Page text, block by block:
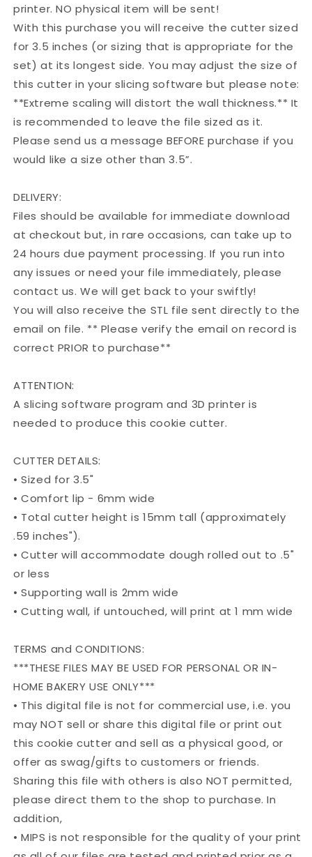
printer. NO physical item will be sent!
With this purchase you will receive the cutter sized
for 3.5 inches (or sizing that is appropriate for the
set) at its longest side. You may adjust the size of
this cutter in your slicing software but please note:
**Extreme scaling will distort the wall thickness.** It
is recommended to leave the file sized as it.
Please send us a message BEFORE purchase if you
would like a size other than 3.5”.
DELIVERY:
Files should be available for immediate download
at checkout but, in rare occasions, can take up to
24 hours due payment processing. If you run into
any issues or need your file immediately, please
contact us. We will get back to your swiftly!
You will also receive the STL file sent directly to the
email on file. ** Please verify the email on record is
correct PRIOR to purchase**
ATTENTION:
A slicing software program and 3D printer is
needed to produce this cookie cutter.
CUTTER DETAILS:
• Sized for 3.5"
• Comfort lip - 6mm wide
• Total cutter height is 15mm tall (approximately
.59 inches").
• Cutter will accommodate dough rolled out to .5"
or less
• Supporting wall is 2mm wide
• Cutting wall, if untouched, will print at 1 mm wide
TERMS and CONDITIONS:
***THESE FILES MAY BE USED FOR PERSONAL OR IN-
HOME BAKERY USE ONLY***
• This digital file is not for commercial use, i.e. you
may NOT sell or share this digital file or print out
this cookie cutter and sell as a physical good, or
offer as swag/gifts to customers or friends.
Sharing this file with others is also NOT permitted,
please direct them to the shop to purchase. In
addition,
• MIPS is not responsible for the quality of your print